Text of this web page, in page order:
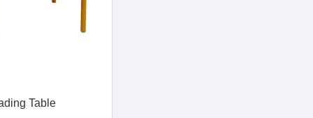
Table